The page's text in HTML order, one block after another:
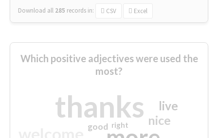
Download all 285 records in: CSV Excel
Which positive adjectives were used the
most?
thanks nice
live
good right